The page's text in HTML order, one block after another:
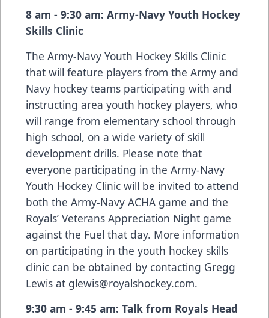
8 am - 9:30 am: Army-Navy Youth Hockey
Skills Clinic
The Army-Navy Youth Hockey Skills Clinic
that will feature players from the Army and
Navy hockey teams participating with and
instructing area youth hockey players, who
will range from elementary school through
high school, on a wide variety of skill
development drills. Please note that
everyone participating in the Army-Navy
Youth Hockey Clinic will be invited to attend
both the Army-Navy ACHA game and the
Royals’ Veterans Appreciation Night game
against the Fuel that day. More information
on participating in the youth hockey skills
clinic can be obtained by contacting Gregg
Lewis at glewis@royalshockey.com.
9:30 am - 9:45 am: Talk from Royals Head